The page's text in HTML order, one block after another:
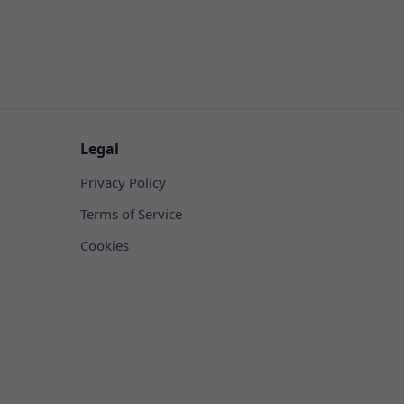
Legal
Privacy Policy
Terms of Service
Cookies